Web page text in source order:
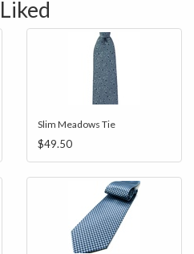
Slim Meadows Tie
$49.50